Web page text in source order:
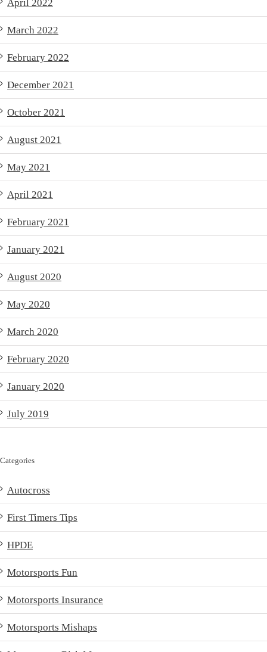
April 2022
March 2022
February 2022
December 2021
October 2021
August 2021
May 2021
April 2021
February 2021
January 2021
August 2020
May 2020
March 2020
February 2020
January 2020
July 2019
Categories
Autocross
First Timers Tips
HPDE
Motorsports Fun
Motorsports Insurance
Motorsports Mishaps